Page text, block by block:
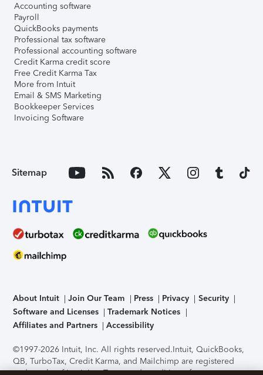
Accounting software
Payroll
QuickBooks payments
Professional tax software
Professional accounting software
Credit Karma credit score
Free Credit Karma Tax
More from Intuit
Email & SMS Marketing
Bookkeeper Services
Invoicing Software
Sitemap
About Intuit Join Our Team Press Privacy
Security
Software and Licenses
Trademark Notices
Affiliates and Partners
Accessibility
©1997-2026 Intuit, Inc. All rights reserved.Intuit, QuickBooks,
QB, TurboTax, Credit Karma, and Mailchimp are registered
trademarks of Intuit Inc. Terms and conditions, features,